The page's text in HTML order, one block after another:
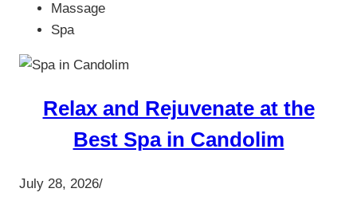
Massage
Spa
Relax and Rejuvenate at the
Best Spa in Candolim
July 28, 2026/